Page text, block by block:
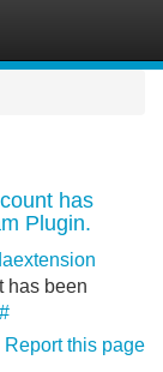
has
Plugin.
has been
#
Report this page